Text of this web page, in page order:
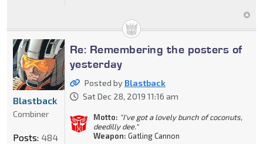
Re: Remembering the posters of
yesterday
Posted by Blastback
Sat Dec 28, 2019 11:16 am
Motto: "I've got a lovely bunch of coconuts,
deedilly dee."
Weapon: Gatling Cannon
Blastback
Combiner
Posts: 484